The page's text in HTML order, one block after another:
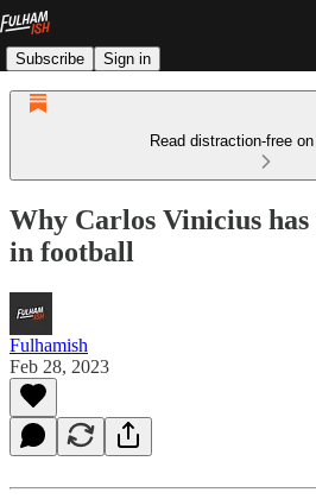
Subscribe Sign in
Read distraction-free
Why Carlos Vinicius
in football
Fulhamish
Feb 28, 2023